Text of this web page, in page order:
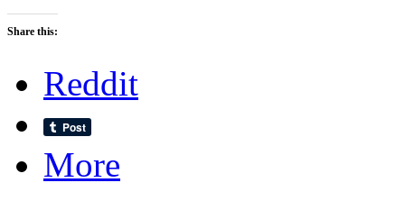
Share this:
Reddit
More